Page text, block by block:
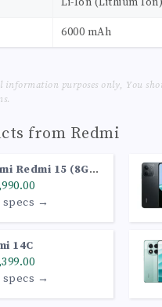
6000 mAh
information purposes only, You
from Redmi
Redmi 15 (8GB,
Titan Gray)
specs →
14C
specs →